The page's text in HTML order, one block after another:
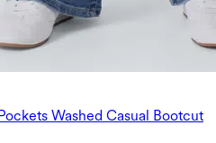
Washed Casual Bootcut